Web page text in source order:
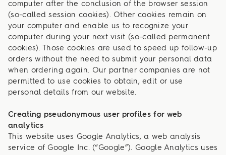
computer after the conclusion of the browser session
(so-called session cookies). Other cookies remain on
your computer and enable us to recognize your
computer during your next visit (so-called permanent
cookies). Those cookies are used to speed up follow-up
orders without the need to submit your personal data
when ordering again. Our partner companies are not
permitted to use cookies to obtain, edit or use
personal details from our website.
Creating pseudonymous user profiles for web
analytics
This website uses Google Analytics, a web analysis
service of Google Inc. (“Google”). Google Analytics uses